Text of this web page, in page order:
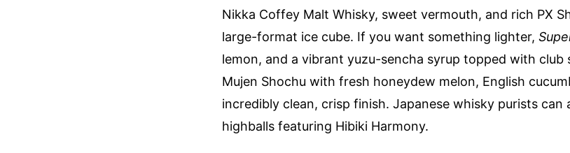
Nikka Coffey Malt Whisky, sweet vermouth, and rich PX
large-format ice cube. If you want something lighter,
lemon, and a vibrant yuzu-sencha syrup topped with club
Mujen Shochu with fresh honeydew melon, English
incredibly clean, crisp finish. Japanese whisky purists can
highballs featuring Hibiki Harmony.